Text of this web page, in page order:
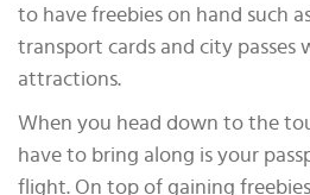
to have freebies on hand such
transport cards and city passes
attractions.
When you head down to the
have to bring along is your
flight. On top of gaining